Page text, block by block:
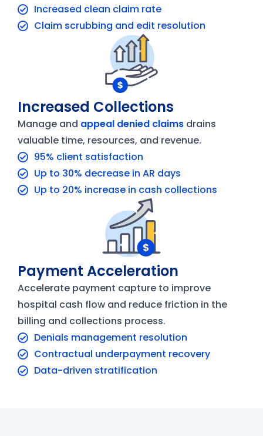
Increased clean claim rate
Claim scrubbing and edit resolution
Increased Collections
Manage and appeal denied claims drains
valuable time, resources, and revenue.
95% client satisfaction
Up to 30% decrease in AR days
Up to 20% increase in cash collections
Payment Acceleration
Accelerate payment capture to improve
hospital cash flow and reduce friction in the
billing and collections process.
Denials management resolution
Contractual underpayment recovery
Data-driven stratification